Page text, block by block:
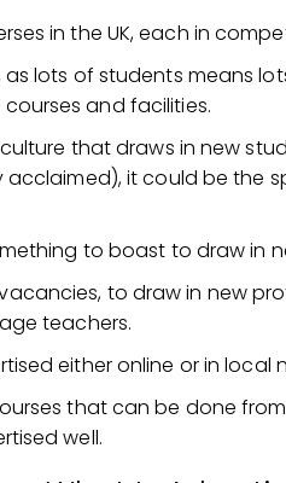
in the UK, each in
lots of students means
and facilities.
that draws in new
acclaimed), it could be the
to boast to draw in
to draw in new
teachers.
either online or in local
that can be done
well.